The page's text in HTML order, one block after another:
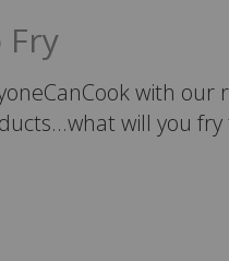
Fry
with our
will you fry